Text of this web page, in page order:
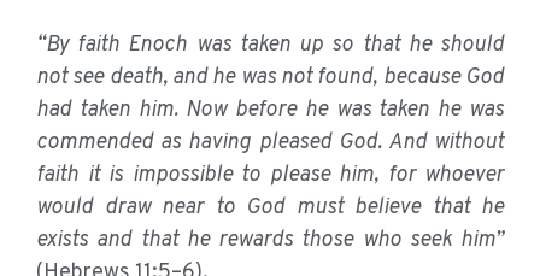
“By faith Enoch was taken up so that he should
not see death, and he was not found, because God
had taken him. Now before he was taken he was
commended as having pleased God. And without
faith it is impossible to please him, for whoever
would draw near to God must believe that he
exists and that he rewards those who seek him”